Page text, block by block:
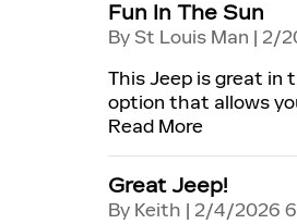
Fun In The Sun
By St Louis Man | on
2/
This Jeep is great in
option that allows
Read More
Great Jeep!
By Keith | on
2/4/2026